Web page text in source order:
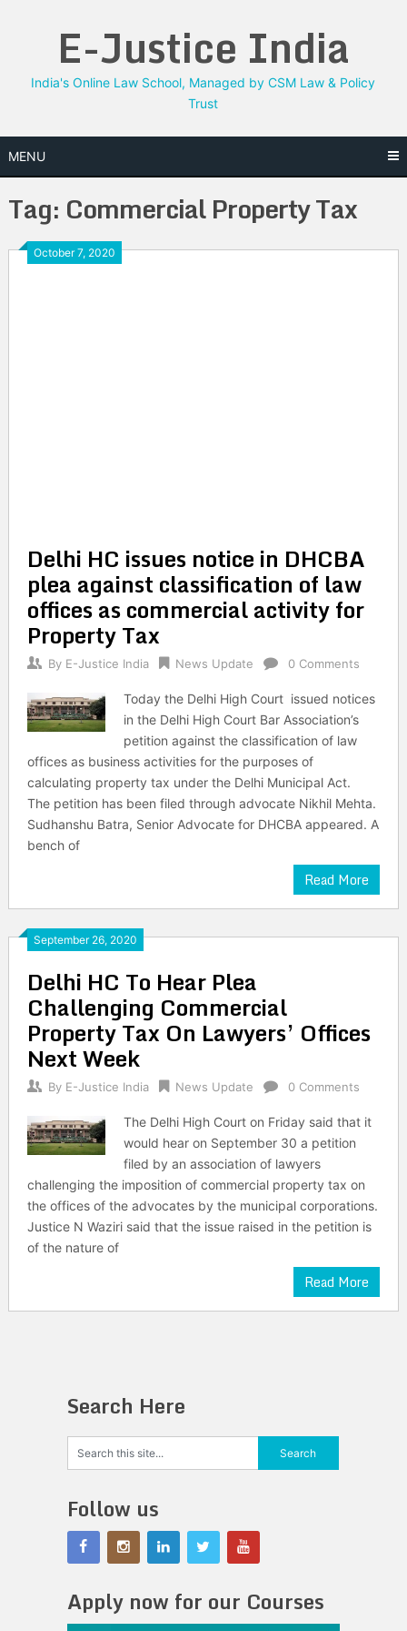
E-Justice India
India's Online Law School, Managed by CSM Law & Policy
Trust
MENU
Tag: Commercial Property Tax
October 7, 2020
Delhi HC issues notice in DHCBA
plea against classification of law
offices as commercial activity for
Property Tax
By E-Justice India News Update 0 Comments
Today the Delhi High Court issued notices
in the Delhi High Court Bar Association’s
petition against the classification of law
offices as business activities for the purposes of
calculating property tax under the Delhi Municipal Act.
The petition has been filed through advocate Nikhil Mehta.
Sudhanshu Batra, Senior Advocate for DHCBA appeared. A
bench of
Read More
September 26, 2020
Delhi HC To Hear Plea
Challenging Commercial
Property Tax On Lawyers’ Offices
Next Week
By E-Justice India News Update 0 Comments
The Delhi High Court on Friday said that it
would hear on September 30 a petition
filed by an association of lawyers
challenging the imposition of commercial property tax on
the offices of the advocates by the municipal corporations.
Justice N Waziri said that the issue raised in the petition is
of the nature of
Read More
Search Here
Follow us
Apply now for our Courses